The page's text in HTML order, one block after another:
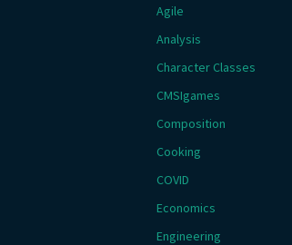
Agile
Analysis
Character Classes
CMSIgames
Composition
Cooking
COVID
Economics
Engineering